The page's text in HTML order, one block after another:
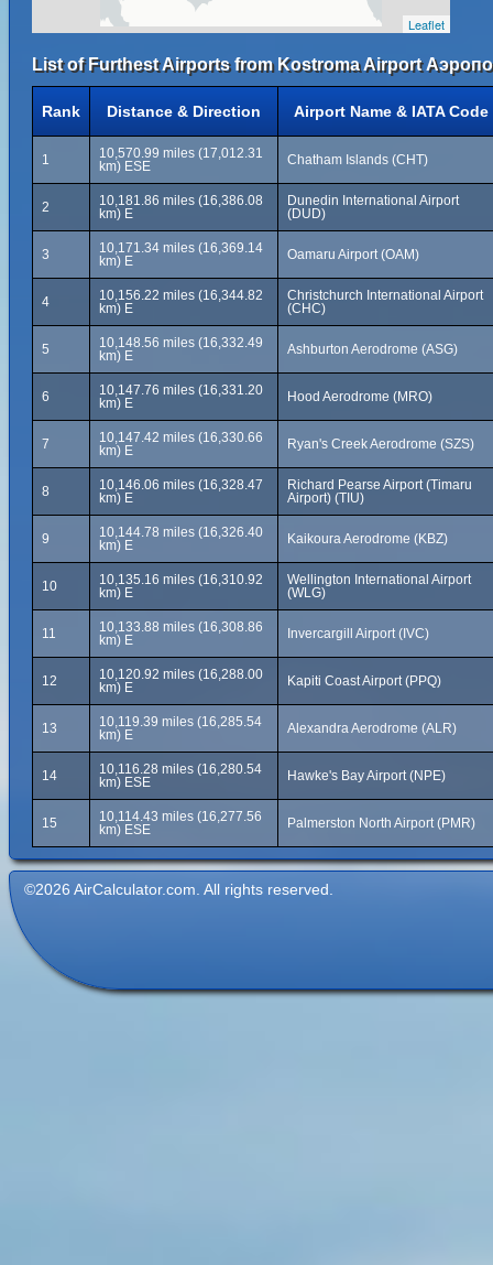
Leaflet
List of Furthest Airports from Kostroma Airport
Rank Distance & Direction Airport Name & IATA Code
1
10,570.99 miles (17,012.31
km) ESE
Chatham Islands (CHT)
2
10,181.86 miles (16,386.08
km) E
Dunedin International Airport
(DUD)
3
10,171.34 miles (16,369.14
km) E
Oamaru Airport (OAM)
4
10,156.22 miles (16,344.82
km) E
Christchurch International Airport
(CHC)
5
10,148.56 miles (16,332.49
km) E
Ashburton Aerodrome (ASG)
6
10,147.76 miles (16,331.20
km) E
Hood Aerodrome (MRO)
7
10,147.42 miles (16,330.66
km) E
Ryan's Creek Aerodrome (SZS)
8
10,146.06 miles (16,328.47
km) E
Richard Pearse Airport (Timaru
Airport) (TIU)
9
10,144.78 miles (16,326.40
km) E
Kaikoura Aerodrome (KBZ)
10
10,135.16 miles (16,310.92
km) E
Wellington International Airport
(WLG)
11
10,133.88 miles (16,308.86
km) E
Invercargill Airport (IVC)
12
10,120.92 miles (16,288.00
km) E
Kapiti Coast Airport (PPQ)
13
10,119.39 miles (16,285.54
km) E
Alexandra Aerodrome (ALR)
14
10,116.28 miles (16,280.54
km) ESE
Hawke's Bay Airport (NPE)
15
10,114.43 miles (16,277.56
km) ESE
Palmerston North Airport (PMR)
©2026 AirCalculator.com. All rights reserved.